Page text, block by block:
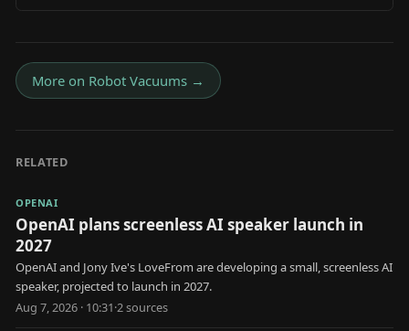
More on Robot Vacuums →
RELATED
OPENAI
OpenAI plans screenless AI speaker launch in
2027
OpenAI and Jony Ive's LoveFrom are developing a small, screenless AI
speaker, projected to launch in 2027.
Aug 7, 2026 · 10:31·2sources